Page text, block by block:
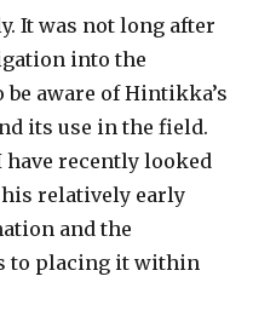
It was not long after
into the
aware of Hintikka’s
its use in the field.
recently looked
relatively early
and the
to placing it within